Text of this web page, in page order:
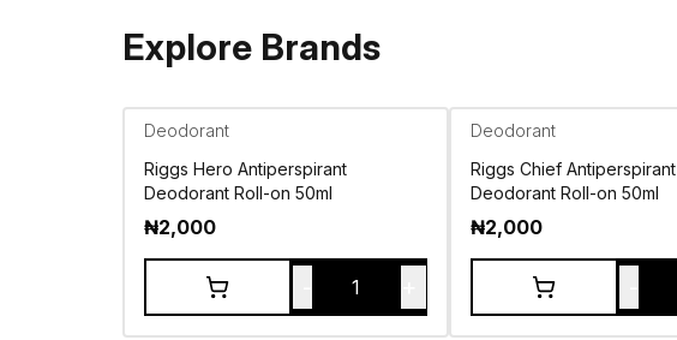
Explore Brands
Deodorant
Riggs Hero Antiperspirant
Deodorant Roll-on 50ml
₦2,000
1
Deodorant
Riggs Chief Antiperspirant
Deodorant Roll-on 50ml
₦2,000